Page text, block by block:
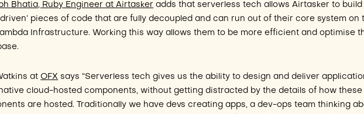
Bhatia, Ruby Engineer at Airtasker adds that serverless tech allows Airtasker to build
driven’ pieces of code that are fully decoupled and can run out of their core system on
Infrastructure. Working this way allows them to be more efficient and optimise
at OFX says “Serverless tech gives us the ability to design and deliver
cloud-hosted components, without getting distracted by the details of how these
are hosted. Traditionally we have devs creating apps, a dev-ops team thinking